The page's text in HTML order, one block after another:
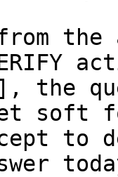
the
soft
to